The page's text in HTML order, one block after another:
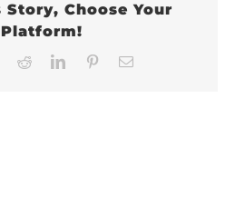
Story, Choose Your
Platform!
RedditLinkedInPinterest